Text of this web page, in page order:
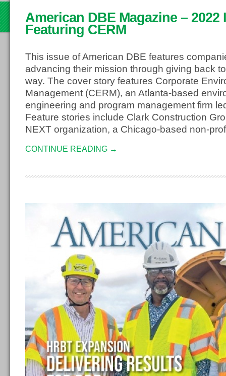
American DBE Magazine – 2022
Featuring CERM
This issue of American DBE features
advancing their mission through giving back
way. The cover story features Corporate
Management (CERM), an Atlanta-based
engineering and program management firm
Feature stories include Clark Construction
NEXT organization, a Chicago-based non-
CONTINUE READING →